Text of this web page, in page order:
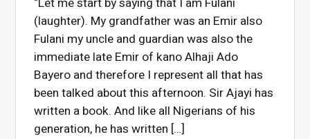
(laughter). My grandfather was an Emir also
Fulani my uncle and guardian was also the
immediate late Emir of kano Alhaji Ado
Bayero and therefore I represent all that has
been talked about this afternoon. Sir Ajayi has
written a book. And like all Nigerians of his
generation, he has written […]